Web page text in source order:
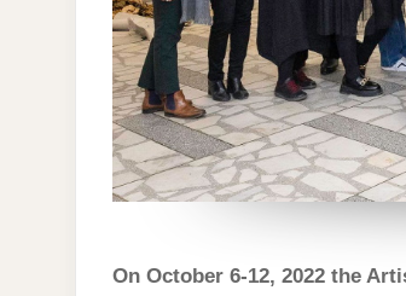
On October 6-12, 2022 the